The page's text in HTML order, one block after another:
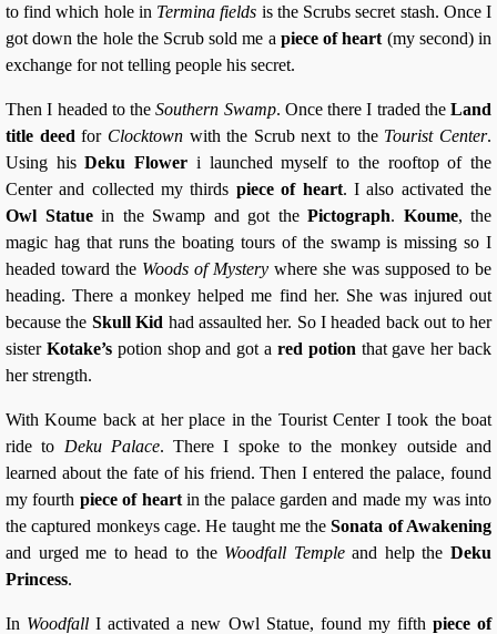
to find which hole in Termina fields is the Scrubs secret stash. Once I
got down the hole the Scrub sold me a piece of heart (my second) in
exchange for not telling people his secret.
Then I headed to theSouthern Swamp. Once there I traded the Land
title deed for Clocktownwith the Scrub next to the Tourist Center.
Using hisDeku Flower i launched myself to the rooftop of the
Center and collected my thirds piece of heart. I also activated the
Owl Statuein the Swamp and got the Pictograph. Koume, the
magic hag that runs the boating tours of the swamp is missing so I
headed toward the Woods of Mystery where she was supposed to be
heading. There a monkey helped me find her. She was injured out
because the Skull Kid had assaulted her. So I headed back out to her
sister Kotake’spotion shop and got a red potion that gave her back
her strength.
With Koume back at her place in the Tourist Center I took the boat
ride to Deku Palace. There I spoke to the monkey outside and
learned about the fate of his friend. Then I entered the palace, found
my fourth piece of heartin the palace garden and made my was into
the captured monkeys cage. He taught me theSonata of Awakening
and urged me to head to the Woodfall Templeand help theDeku
Princess.
In Woodfall I activated a new Owl Statue, found my fifth piece of